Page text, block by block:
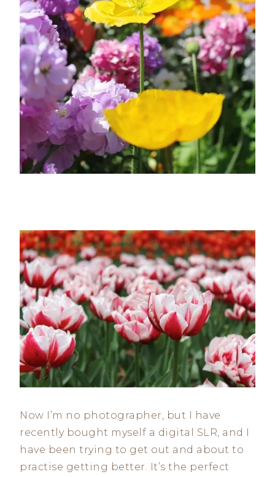
Now I’m no photographer, but I have
recently bought myself a digital SLR, and I
have been trying to get out and about to
practise getting better. It’s the perfect